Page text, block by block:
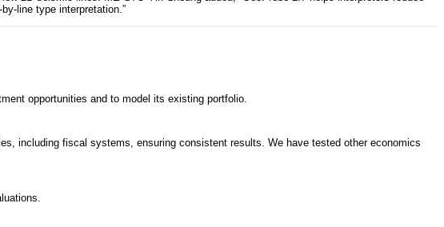
line type interpretation.”
opportunities and to model its existing portfolio.
including fiscal systems, ensuring consistent results. We have tested other economics